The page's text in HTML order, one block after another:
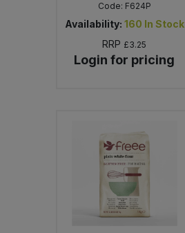
Code: F624P
Availability: 160 In Stock
RRP £3.25
Login for pricing